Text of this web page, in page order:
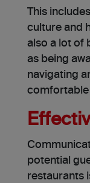
This
culture and
also a lot of
as being
navigating
comfortable
potential
restaurants